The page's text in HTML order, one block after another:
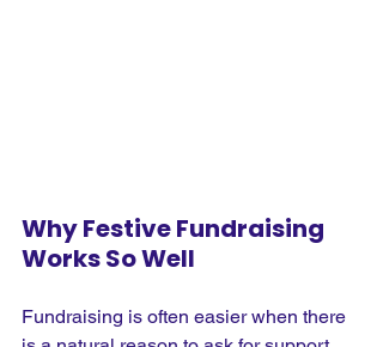
Why Festive Fundraising
Works So Well
Fundraising is often easier when there